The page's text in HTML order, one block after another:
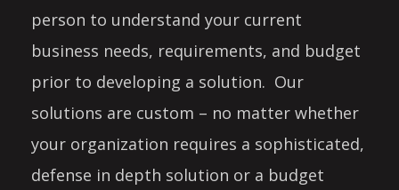
person to understand your current
business needs, requirements, and budget
prior to developing a solution. Our
solutions are custom – no matter whether
your organization requires a sophisticated,
defense in depth solution or a budget